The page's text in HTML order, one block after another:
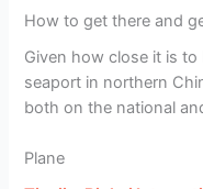
How to get there and
Given how close it is
seaport in northern
both on the national
Plane